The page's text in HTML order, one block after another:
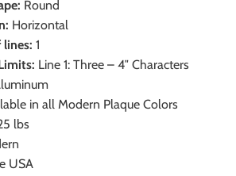
Round
Horizontal
lines: 1
Line 1: Three – 4″ Characters
in all Modern Plaque Colors
lbs
USA